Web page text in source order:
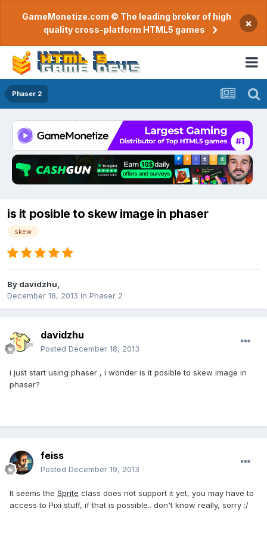
GameMonetize.com © The leading broker of high
quality cross-platform HTML5 games
×
Phaser 2
is it posible to skew image in phaser
skew
By davidzhu
December 18, 2013 in Phaser 2
davidzhu
Posted December 18, 2013
i just start using phaser , i wonder is it posible to skew image in
phaser?
feiss
Posted December 19, 2013
It seems the Sprite class does not support it yet, you may have to
access to Pixi stuff, if that is possible.. don't know really, sorry :/